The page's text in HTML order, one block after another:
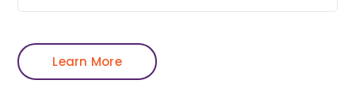
Learn More